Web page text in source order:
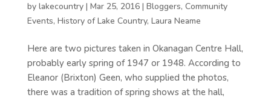
by lakecountry| Mar 25, 2016| Bloggers, Community
Events, History of Lake Country, Laura Neame
Here are two pictures taken in Okanagan Centre Hall,
probably early spring of 1947 or 1948. According to
Eleanor (Brixton) Geen, who supplied the photos,
there was a tradition of spring shows at the hall,